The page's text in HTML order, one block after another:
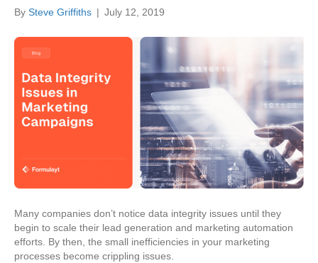
By Steve Griffiths | July 12, 2019
Many companies don’t notice data integrity issues until they
begin to scale their lead generation and marketing automation
efforts. By then, the small inefficiencies in your marketing
processes become crippling issues.